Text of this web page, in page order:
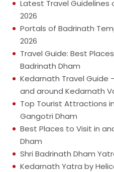
Latest Travel Guidelines
2026
Portals of Badrinath
2026
Travel Guide: Best
Badrinath Dham
Kedarnath Travel Guide
and around Kedarnath
Top Tourist Attractions
Gangotri Dham
Best Places to Visit in
Dham
Shri Badrinath Dham
Kedarnath Yatra by